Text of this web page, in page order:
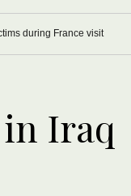
during France visit
Iraq